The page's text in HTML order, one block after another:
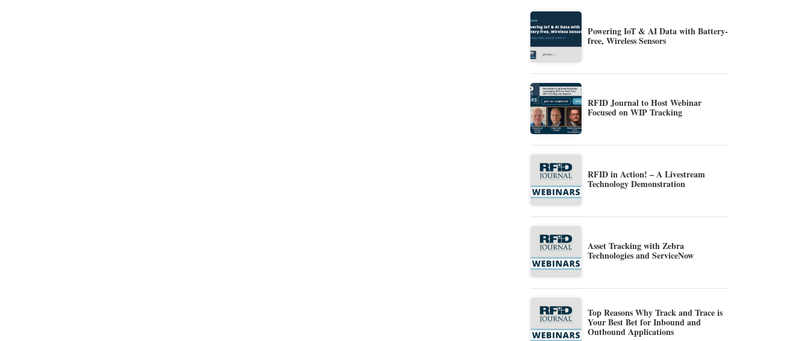
Powering IoT & AI Data with Battery-
free, Wireless Sensors
RFID Journal to Host Webinar
Focused on WIP Tracking
RFID in Action! – A Livestream
Technology Demonstration
Asset Tracking with Zebra
Technologies and ServiceNow
Top Reasons Why Track and Trace is
Your Best Bet for Inbound and
Outbound Applications